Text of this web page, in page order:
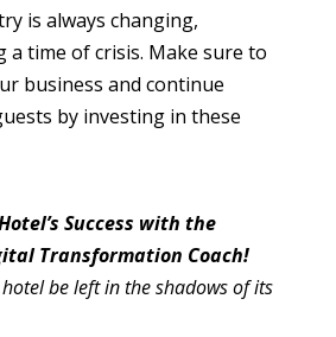
is always changing,
a time of crisis. Make sure to
business and continue
by investing in these
Success with the
Transformation Coach!
be left in the shadows of its